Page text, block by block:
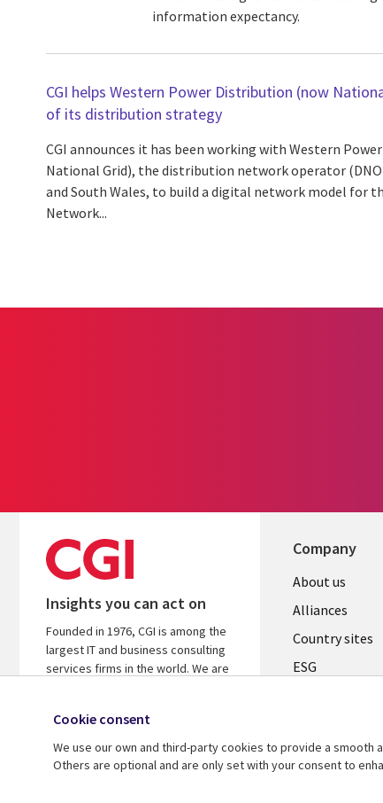
information expectancy.
CGI helps Western Power Distribution (now
of its distribution strategy
CGI announces it has been working with Western
National Grid), the distribution network operator
and South Wales, to build a digital network model for
Network...
Insights you can act on
Founded in 1976, CGI is among the
largest IT and business consulting
services firms in the world. We are
on your investments.
Learn more about CGI
Company
About us
Alliances
Country sites
ESG
Newsroom
Cookie consent
We use our own and third-party cookies to provide a
Others are optional and are only set with your consent to